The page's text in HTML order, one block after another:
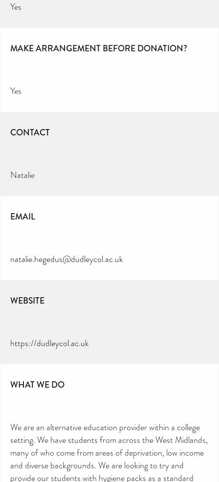
Yes
MAKE ARRANGEMENT BEFORE DONATION?
Yes
CONTACT
Natalie
EMAIL
natalie.hegedus@dudleycol.ac.uk
WEBSITE
https://dudleycol.ac.uk
WHAT WE DO
We are an alternative education provider within a college
setting. We have students from across the West Midlands,
many of who come from areas of deprivation, low income
and diverse backgrounds. We are looking to try and
provide our students with hygiene packs as a standard